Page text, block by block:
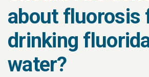
about fluorosis
drinking
water?